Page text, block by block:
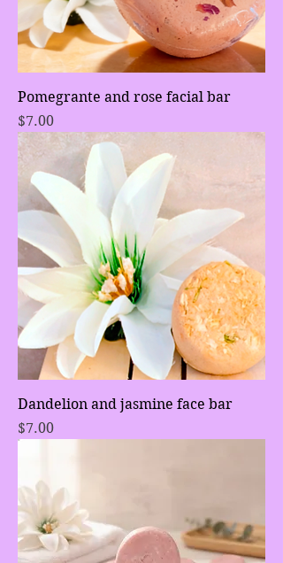
Pomegrante and rose facial bar
Price
$7.00
Dandelion and jasmine face bar
Price
$7.00